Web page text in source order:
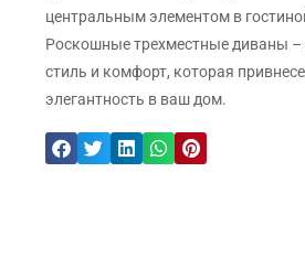
центральным элементом в
Роскошные трехместные диваны –
стиль и комфорт, которая
элегантность в ваш дом.